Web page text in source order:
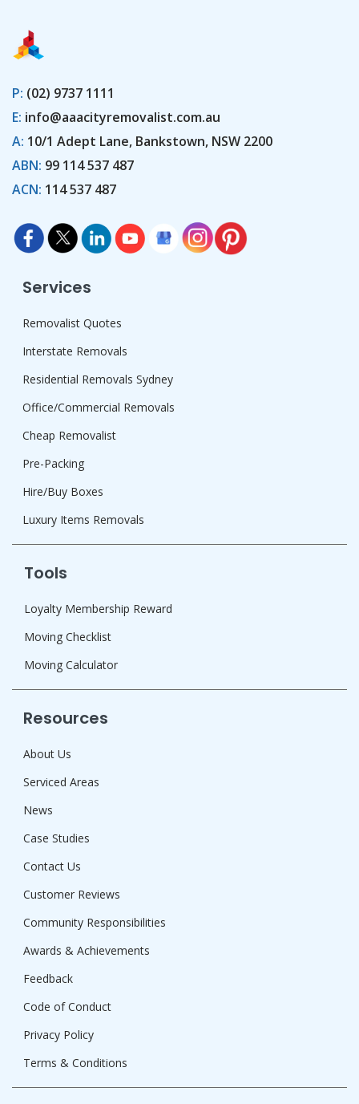
P: (02) 9737 1111
E: info@aaacityremovalist.com.au
A: 10/1 Adept Lane, Bankstown, NSW 2200
ABN: 99 114 537 487
ACN: 114 537 487
Services
Removalist Quotes
Interstate Removals
Residential Removals Sydney
Office/Commercial Removals
Cheap Removalist
Pre-Packing
Hire/Buy Boxes
Luxury Items Removals
Tools
Loyalty Membership Reward
Moving Checklist
Moving Calculator
Resources
About Us
Serviced Areas
News
Case Studies
Contact Us
Customer Reviews
Community Responsibilities
Awards & Achievements
Feedback
Code of Conduct
Privacy Policy
Terms & Conditions